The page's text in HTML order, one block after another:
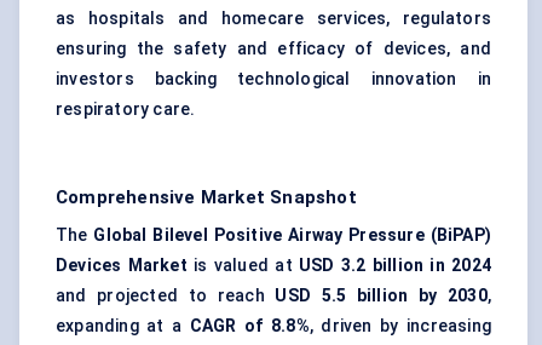
as hospitals and homecare services, regulators
ensuring the safety and efficacy of devices, and
investors backing technological innovation in
respiratory care.
Comprehensive Market Snapshot
The Global Bilevel Positive Airway Pressure (BiPAP)
Devices Market is valued at USD 3.2 billion in 2024
and projected to reach USD 5.5 billion by 2030,
expanding at a CAGR of 8.8%, driven by increasing